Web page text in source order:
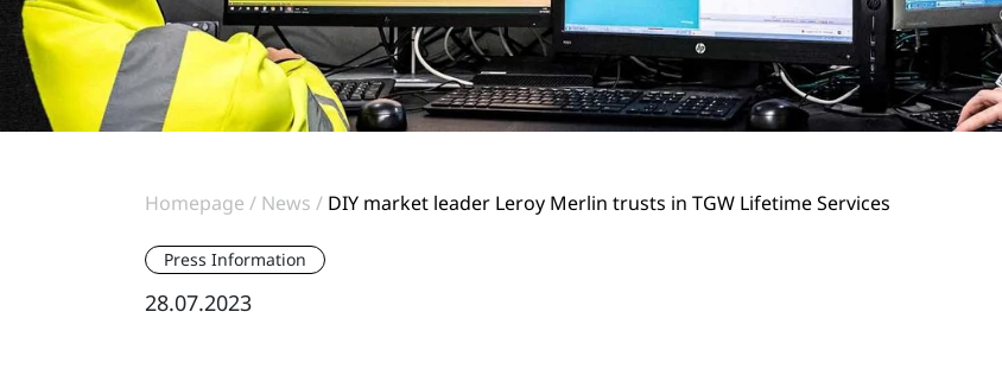
Homepage News DIY market leader Leroy Merlin trusts in TGW Lifetime Services
Press Information
28.07.2023